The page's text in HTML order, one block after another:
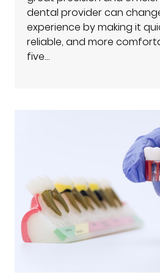
dental provider can
experience by making it
reliable, and more
five…